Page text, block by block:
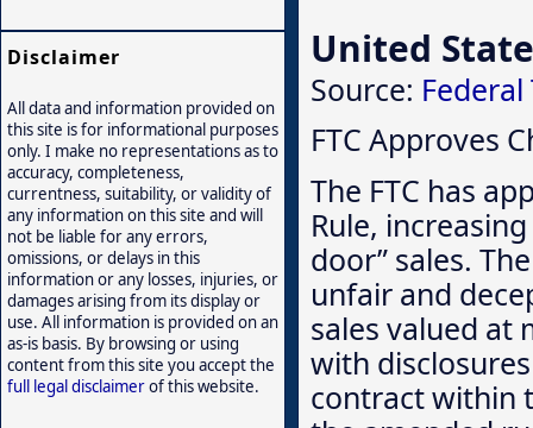
United
Source:
FTC Approves
The FTC has
Rule,
door” sales.
unfair and
sales valued at
with
contract within
Disclaimer
All data and information provided on
this site is for informational purposes
only. I make no representations as to
accuracy, completeness,
currentness, suitability, or validity of
any information on this site and will
not be liable for any errors,
omissions, or delays in this
information or any losses, injuries, or
damages arising from its display or
use. All information is provided on an
as-is basis. By browsing or using
content from this site you accept the
full legal disclaimerof this website.